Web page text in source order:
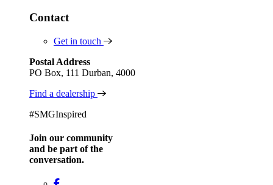
Contact
Get in touch
Postal Address
PO Box, 111 Durban, 4000
Find a dealership
#SMGInspired
Join our community
and be part of the
conversation.